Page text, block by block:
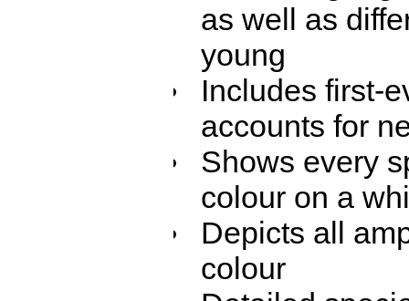
as well as
young
Includes first-
accounts for
Shows every
colour on a
Depicts all
colour